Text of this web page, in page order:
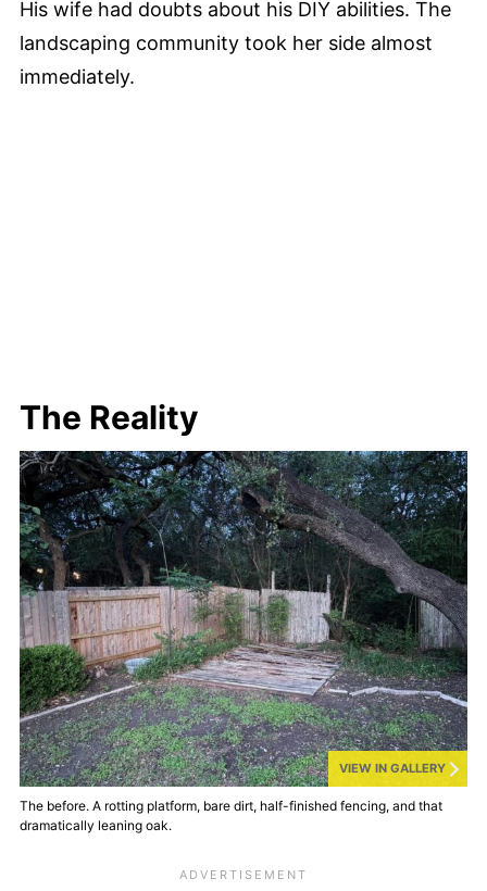
His wife had doubts about his DIY abilities. The
landscaping community took her side almost
immediately.
The Reality
VIEW IN GALLERY
The before. A rotting platform, bare dirt, half-finished fencing, and that
dramatically leaning oak.